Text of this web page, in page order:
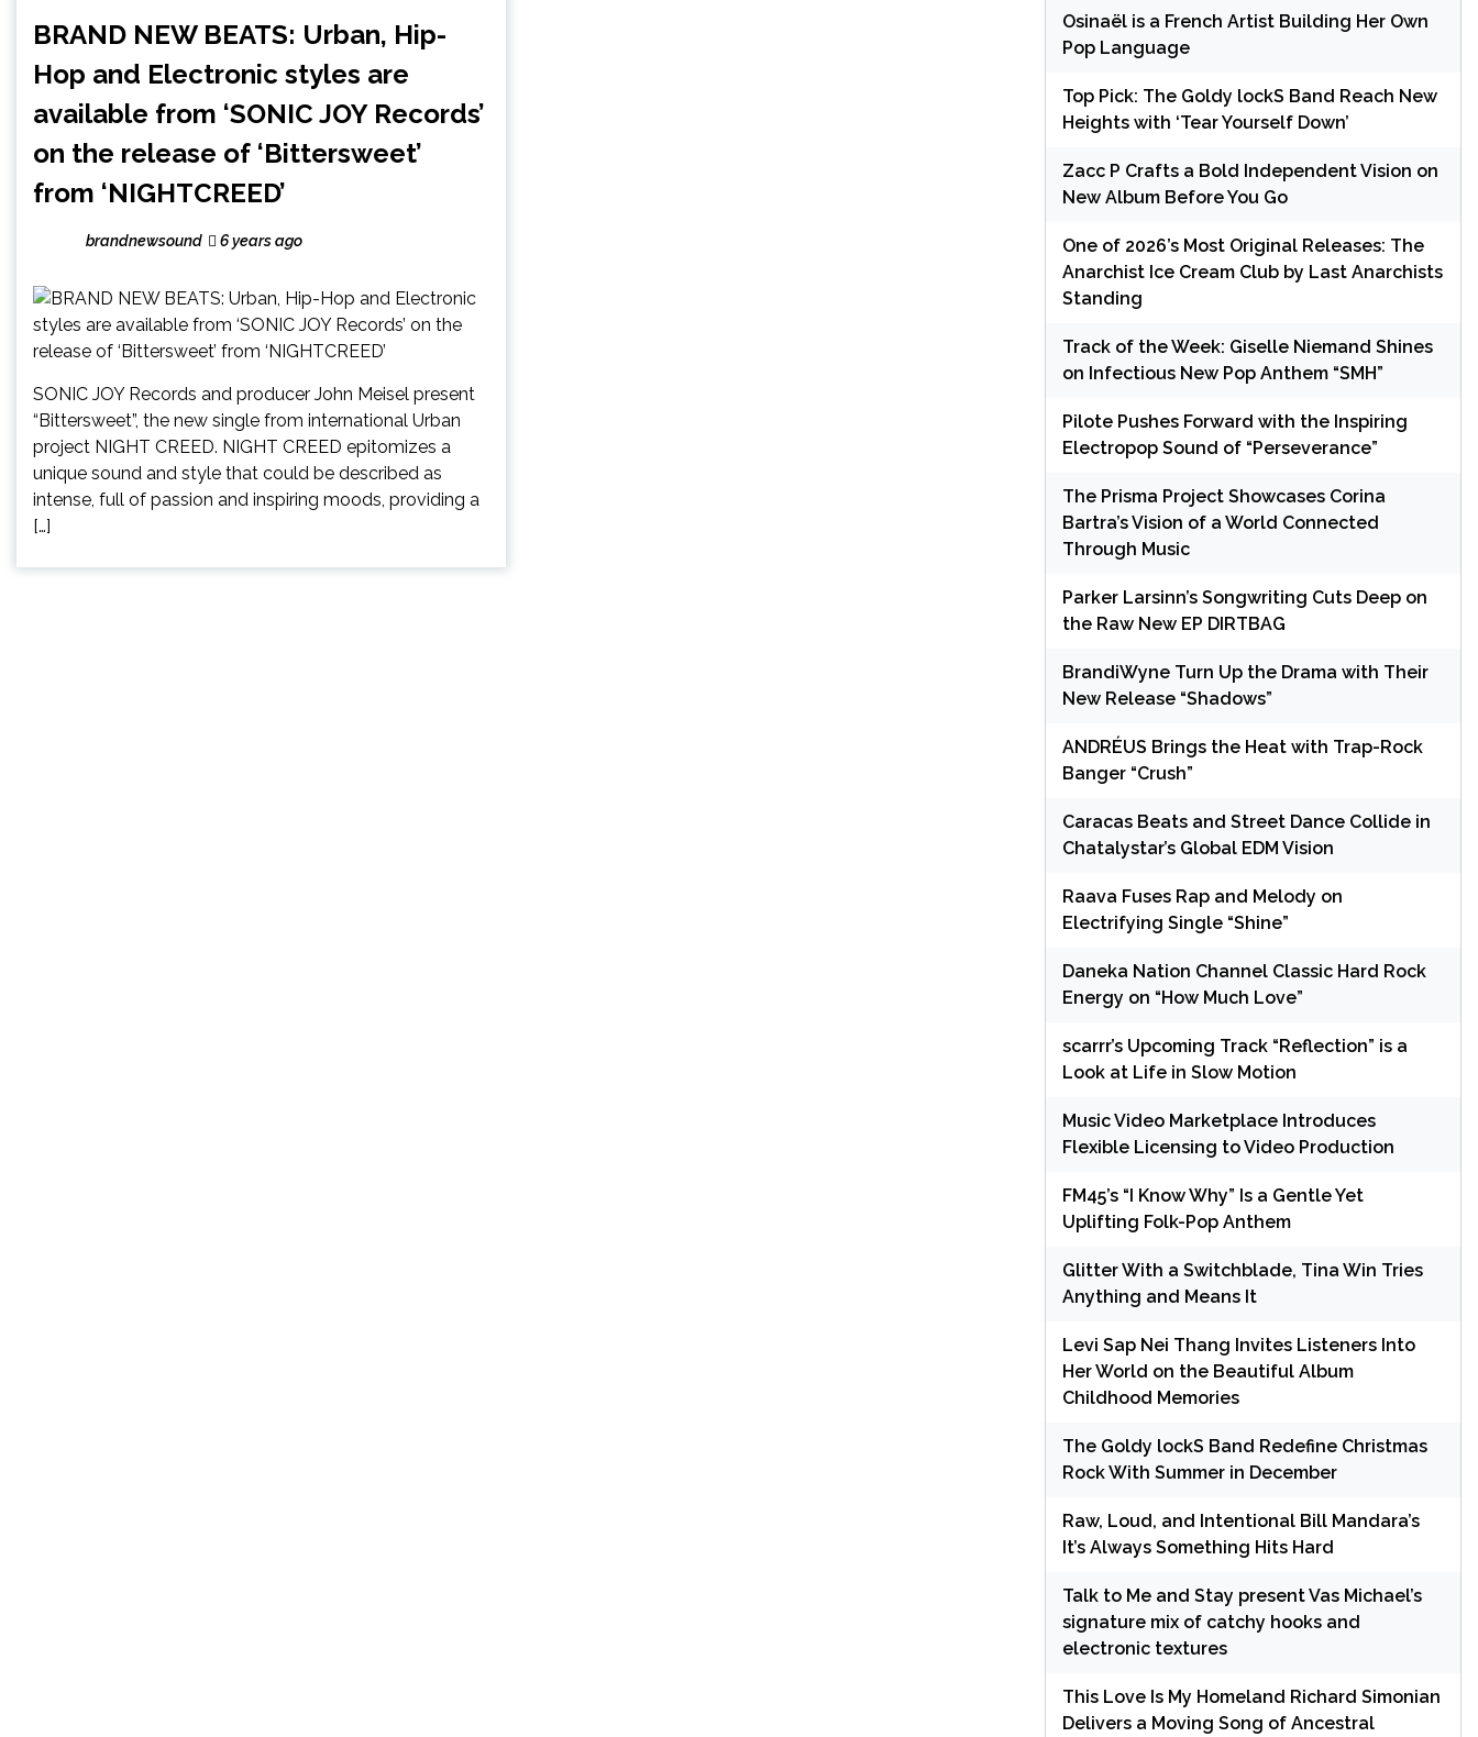
BRAND NEW BEATS: Urban, Hip-
Hop and Electronic styles are
available from ‘SONIC JOY Records’
on the release of ‘Bittersweet’
from ‘NIGHTCREED’
brandnewsound 6 years ago
SONIC JOY Records and producer John Meisel present
“Bittersweet”, the new single from international Urban
project NIGHT CREED. NIGHT CREED epitomizes a
unique sound and style that could be described as
intense, full of passion and inspiring moods, providing a
[…]
Osinaël is a French Artist Building Her Own
Pop Language
Top Pick: The Goldy lockS Band Reach New
Heights with ‘Tear Yourself Down’
Zacc P Crafts a Bold Independent Vision on
New Album Before You Go
One of 2026’s Most Original Releases: The
Anarchist Ice Cream Club by Last Anarchists
Standing
Track of the Week: Giselle Niemand Shines
on Infectious New Pop Anthem “SMH”
Pilote Pushes Forward with the Inspiring
Electropop Sound of “Perseverance”
The Prisma Project Showcases Corina
Bartra’s Vision of a World Connected
Through Music
Parker Larsinn’s Songwriting Cuts Deep on
the Raw New EP DIRTBAG
BrandiWyne Turn Up the Drama with Their
New Release “Shadows”
ANDRÉUS Brings the Heat with Trap-Rock
Banger “Crush”
Caracas Beats and Street Dance Collide in
Chatalystar’s Global EDM Vision
Raava Fuses Rap and Melody on
Electrifying Single “Shine”
Daneka Nation Channel Classic Hard Rock
Energy on “How Much Love”
scarrr’s Upcoming Track “Reflection” is a
Look at Life in Slow Motion
Music Video Marketplace Introduces
Flexible Licensing to Video Production
FM45’s “I Know Why” Is a Gentle Yet
Uplifting Folk-Pop Anthem
Glitter With a Switchblade, Tina Win Tries
Anything and Means It
Levi Sap Nei Thang Invites Listeners Into
Her World on the Beautiful Album
Childhood Memories
The Goldy lockS Band Redefine Christmas
Rock With Summer in December
Raw, Loud, and Intentional Bill Mandara’s
It’s Always Something Hits Hard
Talk to Me and Stay present Vas Michael’s
signature mix of catchy hooks and
electronic textures
This Love Is My Homeland Richard Simonian
Delivers a Moving Song of Ancestral